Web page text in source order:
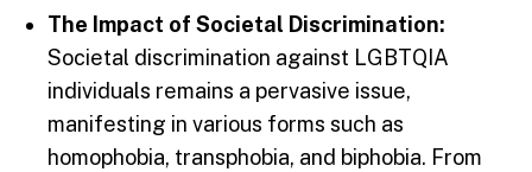
The Impact of Societal Discrimination:
Societal discrimination against LGBTQIA
individuals remains a pervasive issue,
manifesting in various forms such as
homophobia, transphobia, and biphobia. From